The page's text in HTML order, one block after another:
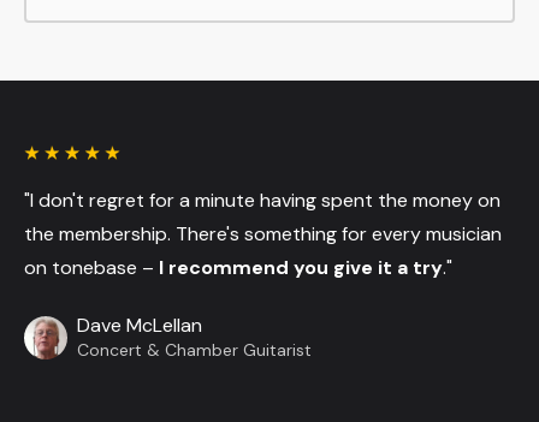
"I don't regret for a minute having spent the money on
the membership. There's something for every musician
on tonebase – I recommend you give it a try."
Dave McLellan
Concert & Chamber Guitarist